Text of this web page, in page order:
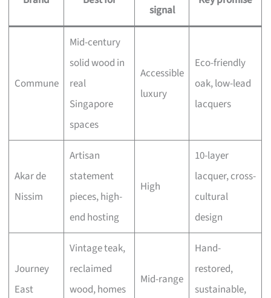
signal
Commune
Mid-century
solid wood in
real
Singapore
spaces
Accessible
luxury
Eco-friendly
oak, low-lead
lacquers
Akar de
Nissim
Artisan
statement
pieces, high-
end hosting
High
10-layer
lacquer, cross-
cultural
design
Journey
East
Vintage teak,
reclaimed
wood, homes
Mid-range
Hand-
restored,
sustainable,